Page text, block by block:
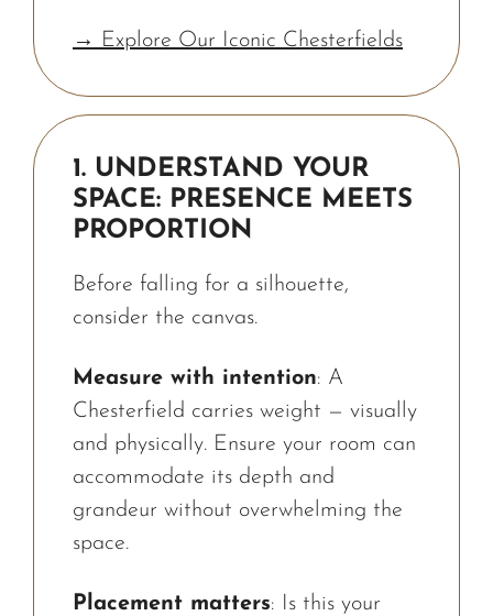
→ Explore Our Iconic Chesterfields
1. UNDERSTAND YOUR
SPACE: PRESENCE MEETS
PROPORTION
Before falling for a silhouette,
consider the canvas.
Measure with intention: A
Chesterfield carries weight — visually
and physically. Ensure your room can
accommodate its depth and
grandeur without overwhelming the
space.
Placement matters: Is this your